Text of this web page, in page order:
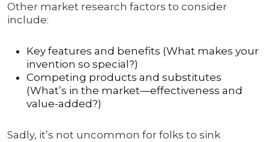
Other market research factors to consider
include:
Key features and benefits (What makes your
invention so special?)
Competing products and substitutes
(What’s in the market—effectiveness and
value-added?)
Sadly, it’s not uncommon for folks to sink